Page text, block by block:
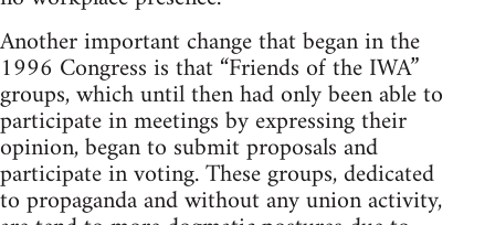
Another important change that began in the
1996 Congress is that “Friends of the IWA”
groups, which until then had only been able to
participate in meetings by expressing their
opinion, began to submit proposals and
participate in voting. These groups, dedicated
to propaganda and without any union activity,